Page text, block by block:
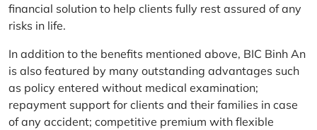
financial solution to help clients fully rest assured of any
risks in life.
In addition to the benefits mentioned above, BIC Binh An
is also featured by many outstanding advantages such
as policy entered without medical examination;
repayment support for clients and their families in case
of any accident; competitive premium with flexible